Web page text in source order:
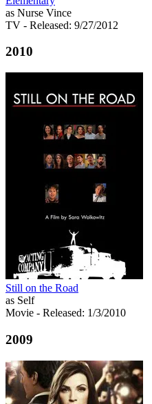
as Nurse Vince
TV - Released: 9/27/2012
2010
Still on the Road
as Self
Movie - Released: 1/3/2010
2009